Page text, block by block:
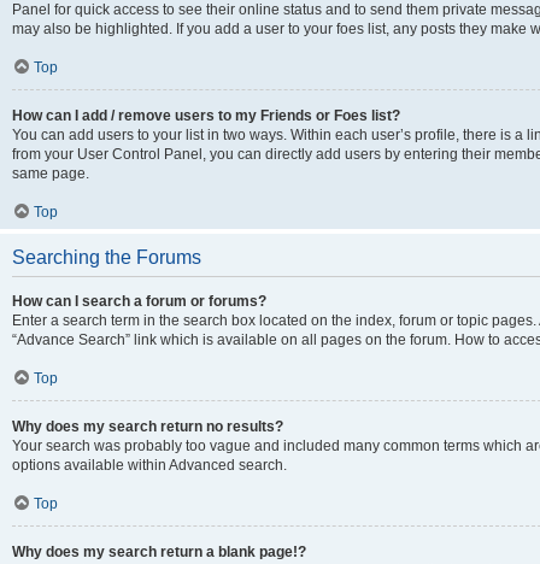
Panel for quick access to see their online status and to send them private
may also be highlighted. If you add a user to your foes list, any posts they make
Top
How can I add / remove users to my Friends or Foes list?
You can add users to your list in two ways. Within each user’s profile, there is a
from your User Control Panel, you can directly add users by entering their
same page.
Top
Searching the Forums
How can I search a forum or forums?
Enter a search term in the search box located on the index, forum or topic
“Advance Search” link which is available on all pages on the forum. How to
Top
Why does my search return no results?
Your search was probably too vague and included many common terms which
options available within Advanced search.
Top
Why does my search return a blank page!?